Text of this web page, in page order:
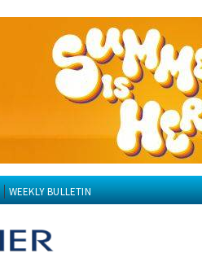
WEEKLY BULLETIN